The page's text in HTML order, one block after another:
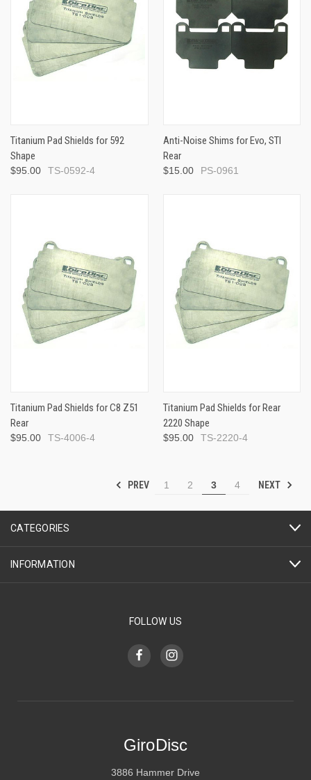
Titanium Pad Shields for 592
Shape
$95.00 TS-0592-4
Anti-Noise Shims for Evo, STI
Rear
$15.00 PS-0961
Titanium Pad Shields for C8 Z51
Rear
$95.00 TS-4006-4
Titanium Pad Shields for Rear
2220 Shape
$95.00 TS-2220-4
PREV 1 2 3 4 NEXT
CATEGORIES
INFORMATION
FOLLOW US
GiroDisc
3886 Hammer Drive